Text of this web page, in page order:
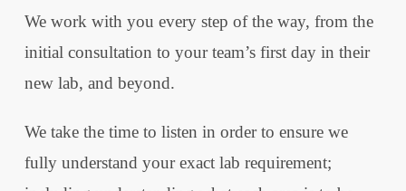
We work with you every step of the way, from the
initial consultation to your team’s first day in their
new lab, and beyond.
We take the time to listen in order to ensure we
fully understand your exact lab requirement;